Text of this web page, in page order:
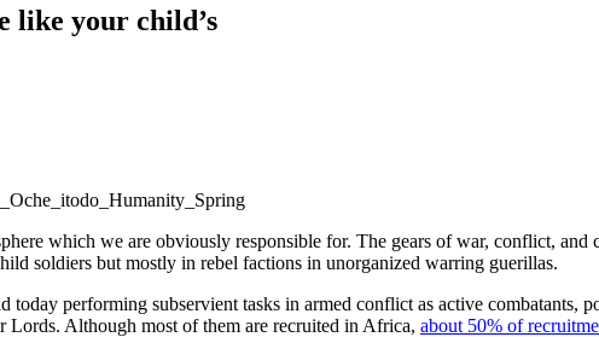
like your child’s
which we are obviously responsible for. The gears of war, conflict, and
soldiers but mostly in rebel factions in unorganized warring guerillas.
performing subservient tasks in armed conflict as active combatants,
Although most of them are recruited in Africa, about 50% of